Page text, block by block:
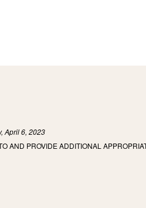
April 6, 2023
AND PROVIDE ADDITIONAL